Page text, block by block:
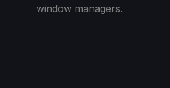
window managers.